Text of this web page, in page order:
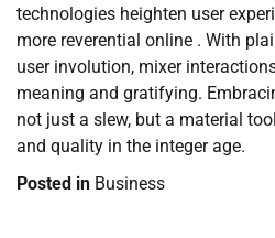
technologies heighten user
more reverential online . With
user involution, mixer
meaning and gratifying.
not just a slew, but a material
and quality in the integer age.
Posted in Business